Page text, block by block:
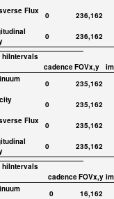
Flux
0 236,162
0 236,162
hiIntervals
cadenceFOVx,y
0 235,162
0 235,162
Flux
0 235,162
0 235,162
hiIntervals
cadenceFOVx,y
0 16,162